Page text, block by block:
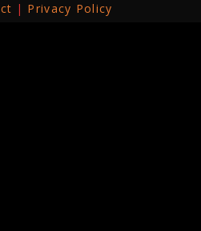
Privacy Policy